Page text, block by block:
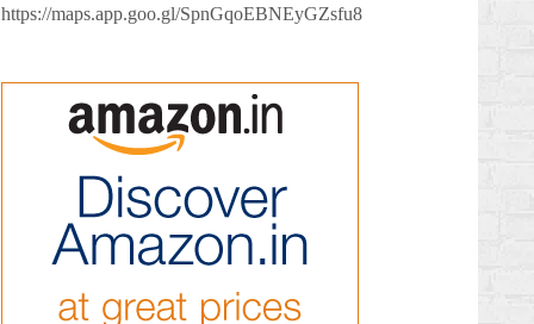
https://maps.app.goo.gl/SpnGqoEBNEyGZsfu8